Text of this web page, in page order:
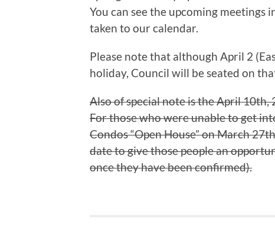
You can see the upcoming
taken to our calendar.
Please note that although April 2
holiday, Council will be seated on
Also of special note is the April
For those who were unable to get
Condos “Open House” on March
date to give those people an
once they have been confirmed).